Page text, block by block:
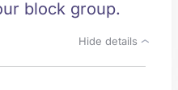
block group.
Hide details